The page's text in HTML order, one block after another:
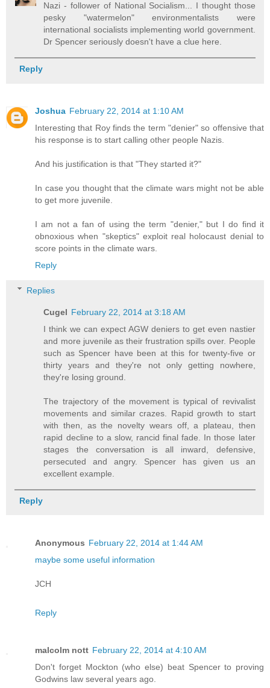
Nazi - follower of National Socialism... I thought those
pesky "watermelon" environmentalists were
international socialists implementing world government.
Dr Spencer seriously doesn't have a clue here.
Reply
Joshua February 22, 2014 at 1:10 AM
Interesting that Roy finds the term "denier" so offensive that
his response is to start calling other people Nazis.
And his justification is that "They started it?"
In case you thought that the climate wars might not be able
to get more juvenile.
I am not a fan of using the term "denier," but I do find it
obnoxious when "skeptics" exploit real holocaust denial to
score points in the climate wars.
Reply
Replies
Cugel February 22, 2014 at 3:18 AM
I think we can expect AGW deniers to get even nastier
and more juvenile as their frustration spills over. People
such as Spencer have been at this for twenty-five or
thirty years and they're not only getting nowhere,
they're losing ground.
The trajectory of the movement is typical of revivalist
movements and similar crazes. Rapid growth to start
with then, as the novelty wears off, a plateau, then
rapid decline to a slow, rancid final fade. In those later
stages the conversation is all inward, defensive,
persecuted and angry. Spencer has given us an
excellent example.
Reply
Anonymous February 22, 2014 at 1:44 AM
maybe some useful information
JCH
Reply
malcolm nott February 22, 2014 at 4:10 AM
Don't forget Mockton (who else) beat Spencer to proving
Godwins law several years ago.